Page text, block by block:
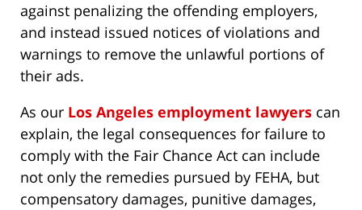
against penalizing the offending employers,
and instead issued notices of violations and
warnings to remove the unlawful portions of
their ads.
As our Los Angeles employment lawyers can
explain, the legal consequences for failure to
comply with the Fair Chance Act can include
not only the remedies pursued by FEHA, but
compensatory damages, punitive damages,